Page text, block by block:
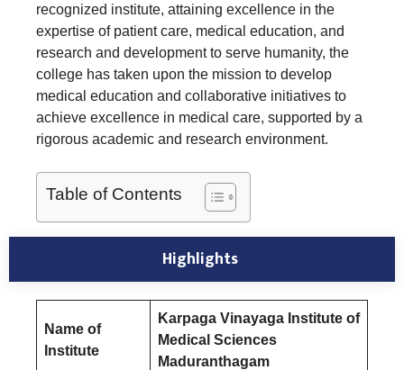
recognized institute, attaining excellence in the
expertise of patient care, medical education, and
research and development to serve humanity, the
college has taken upon the mission to develop
medical education and collaborative initiatives to
achieve excellence in medical care, supported by a
rigorous academic and research environment.
Table of Contents
Highlights
Name of
Institute
Karpaga Vinayaga Institute of
Medical Sciences
Maduranthagam